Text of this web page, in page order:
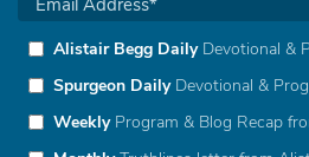
Alistair Begg DailyDevotional &
Spurgeon DailyDevotional &
WeeklyProgram & Blog Recap